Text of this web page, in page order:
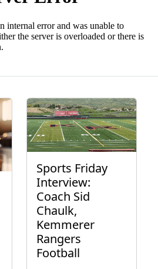
Sports Friday
Interview:
Coach Sid
Chaulk,
Kemmerer
Rangers
Football